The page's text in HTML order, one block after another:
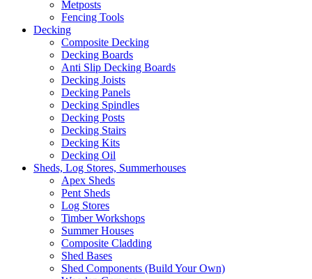
Metposts
Fencing Tools
Decking
Composite Decking
Decking Boards
Anti Slip Decking Boards
Decking Joists
Decking Panels
Decking Spindles
Decking Posts
Decking Stairs
Decking Kits
Decking Oil
Sheds, Log Stores, Summerhouses
Apex Sheds
Pent Sheds
Log Stores
Timber Workshops
Summer Houses
Composite Cladding
Shed Bases
Shed Components (Build Your Own)